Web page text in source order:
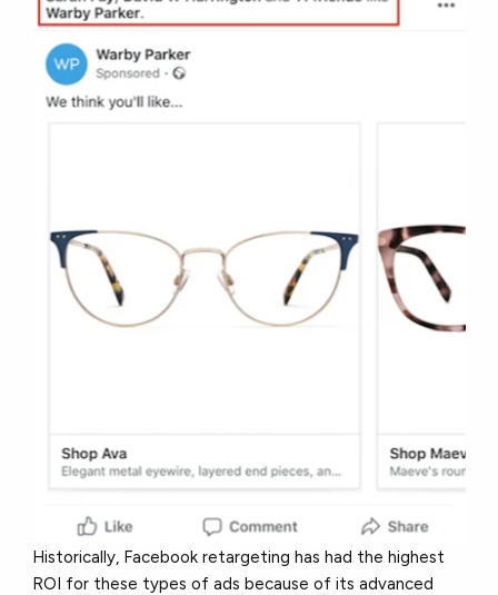
Historically, Facebook retargeting has had the highest
ROI for these types of ads because of its advanced